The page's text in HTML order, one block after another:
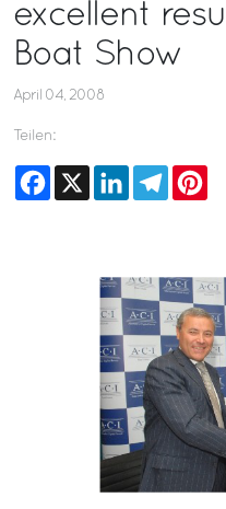
excellent
Boat Show
April 04, 2008
Teilen:
Facebook
X LinkedIn